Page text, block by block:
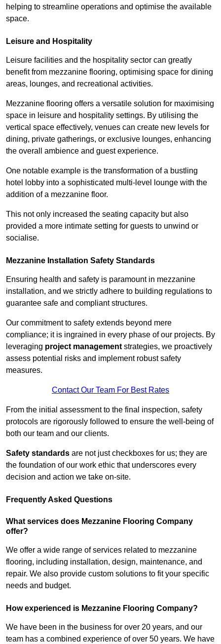
helping to streamline operations and optimise the available
space.
Leisure and Hospitality
Leisure facilities and the hospitality sector can greatly
benefit from mezzanine flooring, optimising space for dining
areas, lounges, and recreational activities.
Mezzanine flooring offers a versatile solution for maximising
space in leisure and hospitality settings. By utilising the
vertical space effectively, venues can create new levels for
dining, private gatherings, or exclusive lounges, enhancing
the overall ambience and guest experience.
One notable example is the transformation of a bustling
hotel lobby into a sophisticated multi-level lounge with the
addition of a mezzanine floor.
This not only increased the seating capacity but also
provided a more intimate setting for guests to unwind or
socialise.
Mezzanine Installation Safety Standards
Ensuring health and safety is paramount in mezzanine
installation, and we strictly adhere to building regulations to
guarantee safe and compliant structures.
Our commitment to safety extends beyond mere
compliance; it is ingrained in every phase of our projects. By
leveraging project management strategies, we proactively
assess potential risks and implement robust safety
measures.
Contact Our Team For Best Rates
From the initial assessment to the final inspection, safety
protocols are rigorously followed to ensure the well-being of
both our team and our clients.
Safety standards are not just checkboxes for us; they are
the foundation of our work ethic that underscores every
decision and action we take on-site.
Frequently Asked Questions
What services does Mezzanine Flooring Company
offer?
We offer a wide range of services related to mezzanine
flooring, including installation, design, maintenance, and
repair. We also provide custom solutions to fit your specific
needs and budget.
How experienced is Mezzanine Flooring Company?
We have been in the business for over 20 years, and our
team has a combined experience of over 50 years. We have